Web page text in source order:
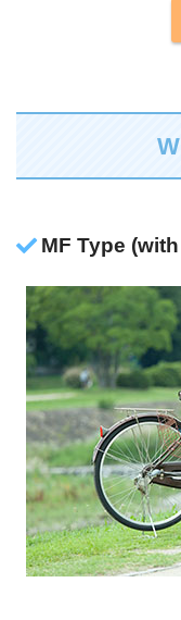
MF Type